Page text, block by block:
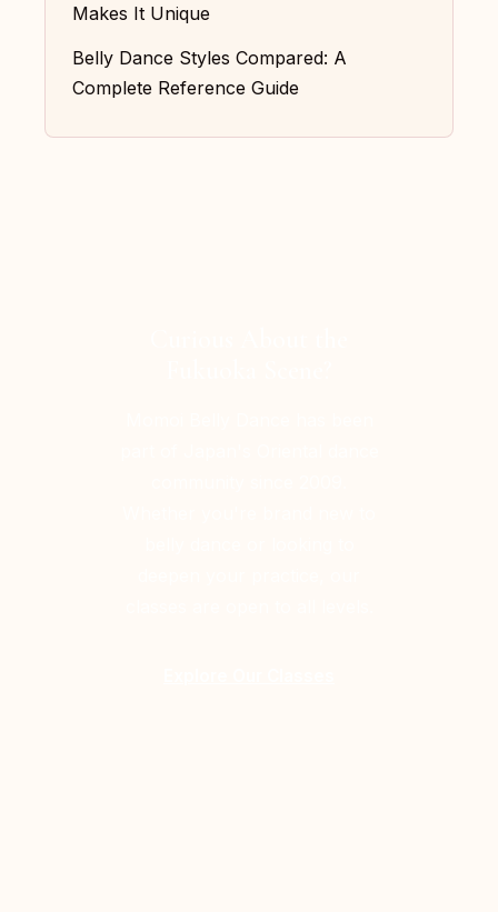
Makes It Unique
Belly Dance Styles Compared: A
Complete Reference Guide